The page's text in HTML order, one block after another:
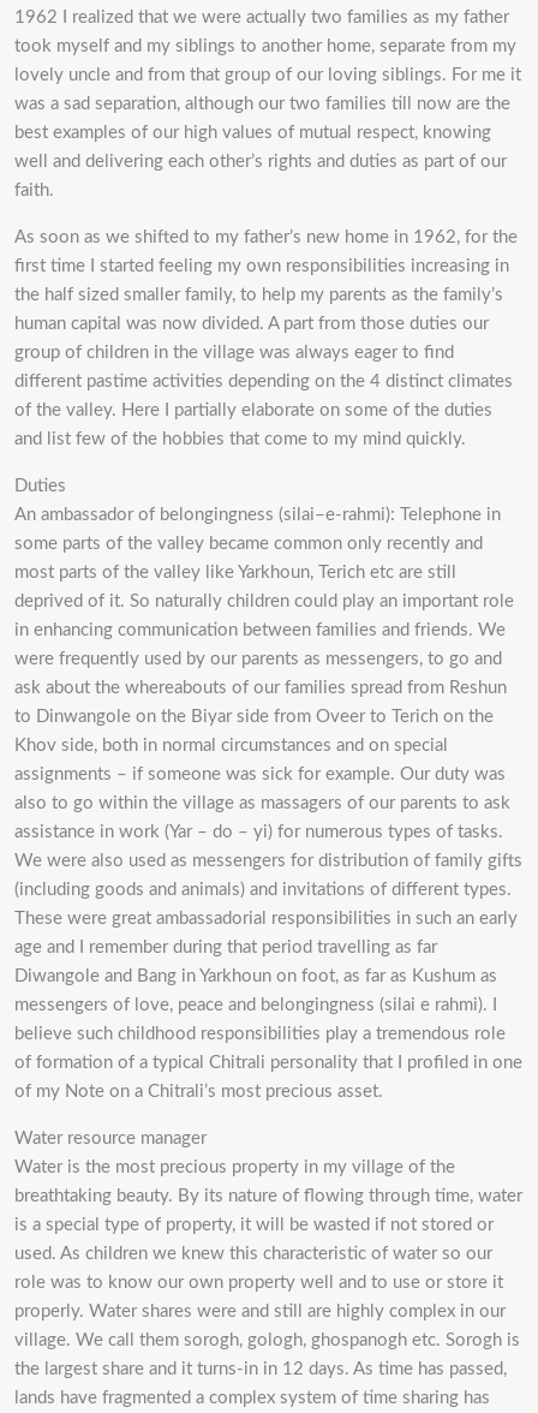
1962 I realized that we were actually two families as my father
took myself and my siblings to another home, separate from my
lovely uncle and from that group of our loving siblings. For me it
was a sad separation, although our two families till now are the
best examples of our high values of mutual respect, knowing
well and delivering each other’s rights and duties as part of our
faith.
As soon as we shifted to my father’s new home in 1962, for the
first time I started feeling my own responsibilities increasing in
the half sized smaller family, to help my parents as the family’s
human capital was now divided. A part from those duties our
group of children in the village was always eager to find
different pastime activities depending on the 4 distinct climates
of the valley. Here I partially elaborate on some of the duties
and list few of the hobbies that come to my mind quickly.
Duties
An ambassador of belongingness (silai–e-rahmi): Telephone in
some parts of the valley became common only recently and
most parts of the valley like Yarkhoun, Terich etc are still
deprived of it. So naturally children could play an important role
in enhancing communication between families and friends. We
were frequently used by our parents as messengers, to go and
ask about the whereabouts of our families spread from Reshun
to Dinwangole on the Biyar side from Oveer to Terich on the
Khov side, both in normal circumstances and on special
assignments – if someone was sick for example. Our duty was
also to go within the village as massagers of our parents to ask
assistance in work (Yar – do – yi) for numerous types of tasks.
We were also used as messengers for distribution of family gifts
(including goods and animals) and invitations of different types.
These were great ambassadorial responsibilities in such an early
age and I remember during that period travelling as far
Diwangole and Bang in Yarkhoun on foot, as far as Kushum as
messengers of love, peace and belongingness (silai e rahmi). I
believe such childhood responsibilities play a tremendous role
of formation of a typical Chitrali personality that I profiled in one
of my Note on a Chitrali’s most precious asset.
Water resource manager
Water is the most precious property in my village of the
breathtaking beauty. By its nature of flowing through time, water
is a special type of property, it will be wasted if not stored or
used. As children we knew this characteristic of water so our
role was to know our own property well and to use or store it
properly. Water shares were and still are highly complex in our
village. We call them sorogh, gologh, ghospanogh etc. Sorogh is
the largest share and it turns-in in 12 days. As time has passed,
lands have fragmented a complex system of time sharing has